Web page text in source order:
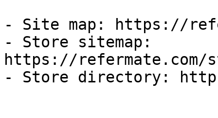
- Site map: https://
- Store sitemap:
https://refermate.com/
- Store directory: